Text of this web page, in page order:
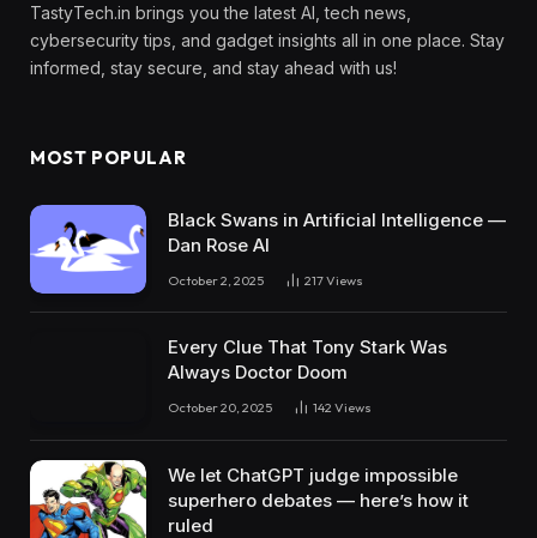
TastyTech.in brings you the latest AI, tech news,
cybersecurity tips, and gadget insights all in one place. Stay
informed, stay secure, and stay ahead with us!
MOST POPULAR
Black Swans in Artificial Intelligence —
Dan Rose AI
October 2, 2025 217Views
Every Clue That Tony Stark Was
Always Doctor Doom
October 20, 2025 142 Views
We let ChatGPT judge impossible
superhero debates — here’s how it
ruled